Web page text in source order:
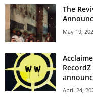
The
May 19,
April 24,